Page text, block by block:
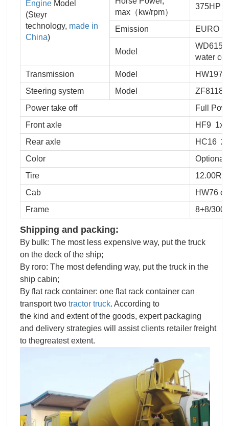
Engine Model
(Steyr
technology, made in
China)
max（kw/rpm）
375HP
Emission EURO III
Model
water
Transmission
Model
Steering system
Model
ZF8118
Power take off
Full
Front axle
HF9
Rear axle
HC16
Color
Optional
Tire
Cab
HW76
Frame
8+8/300
Shipping and packing:
By bulk: The most less expensive way, put the truck
on the deck of the ship;
By roro: The most defending way, put the truck in the
ship cabin;
By flat rack container: one flat rack container can
transport two tractor truck. According to
the kind and extent of the goods, expert packaging
and delivery strategies will assist clients retailer freight
to thegreatest extent.